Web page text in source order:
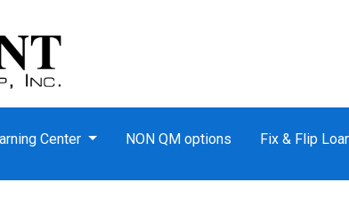
Center NON QM options Fix & Flip